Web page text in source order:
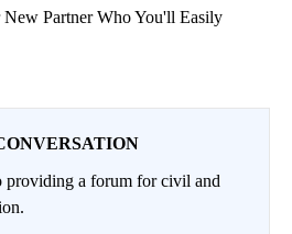
Partner Who You'll Easily
a forum for civil and